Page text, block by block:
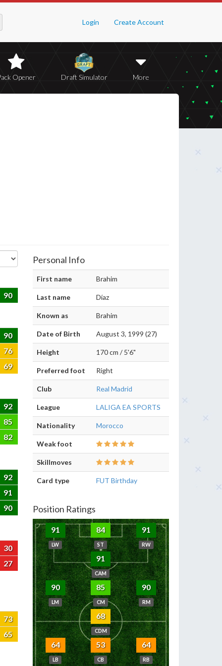
Login Create Account
Opener Draft Simulator More
90
90
76
69
92
85
82
92
91
90
30
27
73
65
Personal Info
First name Brahim
Last name Díaz
Known as Brahim
Date of Birth August 3, 1999 (27)
Height 170 cm / 5'6"
Preferred foot Right
Club Real Madrid
League LALIGA EA SPORTS
Nationality Morocco
Weak foot
Skillmoves
Card type FUT Birthday
Position Ratings
91
LW
84
ST
91
RW
91
CAM
90
LM
85
CM
90
RM
68
CDM
64
LB
53
CB
64
RB